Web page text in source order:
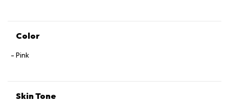
Color
Pink
Skin Tone